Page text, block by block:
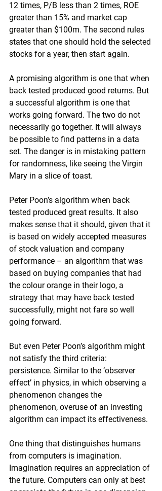
12 times, P/B less than 2 times, ROE
greater than 15% and market cap
greater than $100m. The second rules
states that one should hold the selected
stocks for a year, then start again.
A promising algorithm is one that when
back tested produced good returns. But
a successful algorithm is one that
works going forward. The two do not
necessarily go together. It will always
be possible to find patterns in a data
set. The danger is in mistaking pattern
for randomness, like seeing the Virgin
Mary in a slice of toast.
Peter Poon’s algorithm when back
tested produced great results. It also
makes sense that it should, given that it
is based on widely accepted measures
of stock valuation and company
performance – an algorithm that was
based on buying companies that had
the colour orange in their logo, a
strategy that may have back tested
successfully, might not fare so well
going forward.
But even Peter Poon’s algorithm might
not satisfy the third criteria:
persistence. Similar to the ‘observer
effect’ in physics, in which observing a
phenomenon changes the
phenomenon, overuse of an investing
algorithm can impact its effectiveness.
One thing that distinguishes humans
from computers is imagination.
Imagination requires an appreciation of
the future. Computers can only at best